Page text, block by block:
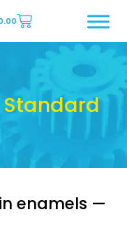
Page
Standard
enamels —